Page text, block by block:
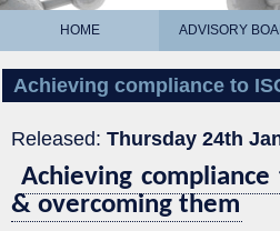
HOME ADVISORY
Achieving compliance to
Released: Thursday 24th
Achieving
& overcoming them